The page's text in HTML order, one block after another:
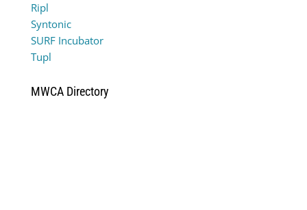
Ripl
Syntonic
SURF Incubator
Tupl
MWCA Directory